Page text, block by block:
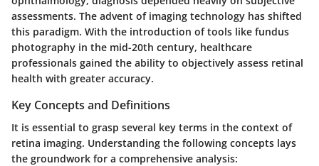
assessments. The advent of imaging technology has shifted
this paradigm. With the introduction of tools like fundus
photography in the mid-20th century, healthcare
professionals gained the ability to objectively assess retinal
health with greater accuracy.
Key Concepts and Definitions
It is essential to grasp several key terms in the context of
retina imaging. Understanding the following concepts lays
the groundwork for a comprehensive analysis: